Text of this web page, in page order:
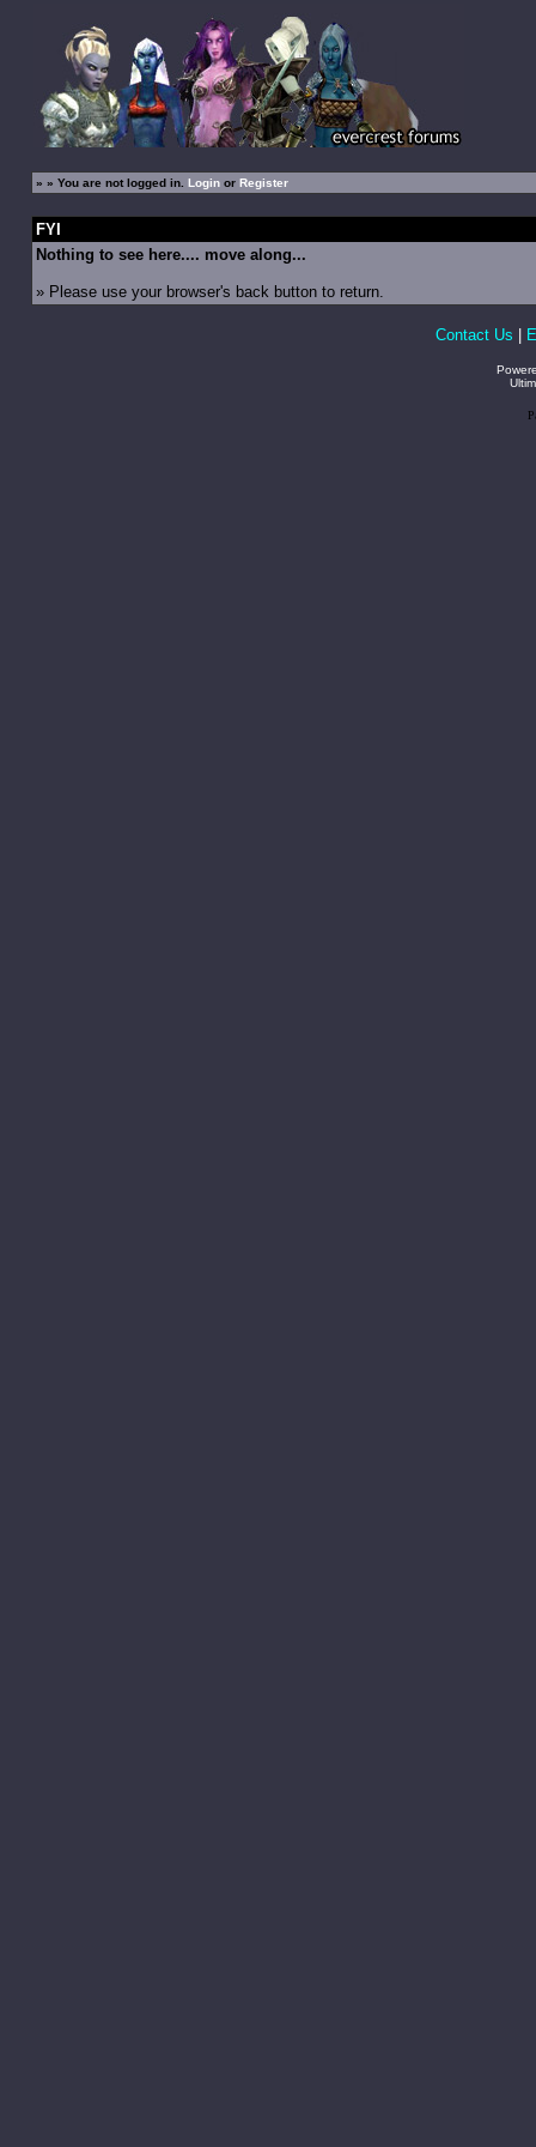
» » You are not logged in. Loginor Register
FYI
Nothing to see here.... move along...
» Please use your browser's back button to return.
Contact Us